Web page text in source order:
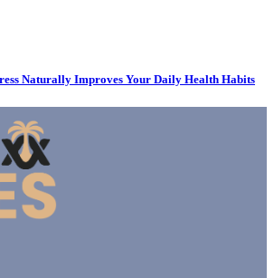
Naturally Improves Your Daily Health Habits